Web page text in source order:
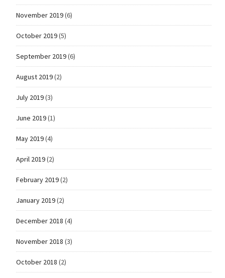
November 2019(6)
October 2019(5)
September 2019(6)
August 2019(2)
July 2019(3)
June 2019(1)
May 2019(4)
April 2019(2)
February 2019(2)
January 2019(2)
December 2018 (4)
November 2018 (3)
October 2018 (2)